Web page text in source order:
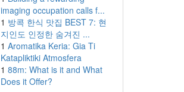
imaging occupation calls f...
1 방콕 한식 맛집 BEST 7: 현
지인도 인정한 숨겨진 ...
1 Aromatika Keria: Gia Ti
Katapliktiki Atmosfera
1 88m: What is it and What
Does it Offer?